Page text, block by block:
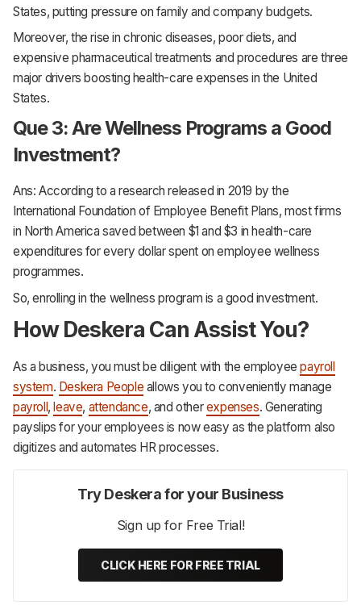
States, putting pressure on family and company budgets.
Moreover, the rise in chronic diseases, poor diets, and
expensive pharmaceutical treatments and procedures are three
major drivers boosting health-care expenses in the United
States.
Que 3: Are Wellness Programs a Good
Investment?
Ans: According to a research released in 2019 by the
International Foundation of Employee Benefit Plans, most firms
in North America saved between $1 and $3 in health-care
expenditures for every dollar spent on employee wellness
programmes.
So, enrolling in the wellness program is a good investment.
How Deskera Can Assist You?
As a business, you must be diligent with the employeepayroll
system. Deskera People allows you to conveniently manage
payroll,leave, attendance, and otherexpenses. Generating
payslips for your employees is now easy as the platform also
digitizes and automates HR processes.‌‌‌‌‌‌‌‌
Try Deskera for your Business
Sign up for Free Trial!
CLICK HERE FOR FREE TRIAL